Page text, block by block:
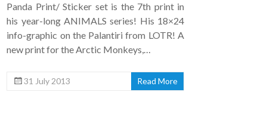
Panda Print/ Sticker set is the 7th print in
his year-long ANIMALS series! His 18×24
info-graphic on the Palantiri from LOTR! A
new print for the Arctic Monkeys,…
31 July 2013 Read More